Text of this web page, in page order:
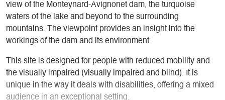
view of the Monteynard-Avignonet dam, the turquoise
waters of the lake and beyond to the surrounding
mountains. The viewpoint provides an insight into the
workings of the dam and its environment.
This site is designed for people with reduced mobility and
the visually impaired (visually impaired and blind). It is
unique in the way it deals with disabilities, offering a mixed
audience in an exceptional setting.